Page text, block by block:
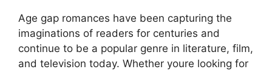
Age gap romances have been capturing the
imaginations of readers for centuries and
continue to be a popular genre in literature, film,
and television today. Whether youre looking for